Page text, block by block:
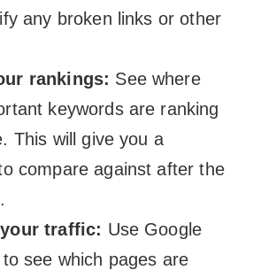
any broken links or other
rankings: See where
keywords are ranking
This will give you a
compare against after the
traffic: Use Google
see which pages are